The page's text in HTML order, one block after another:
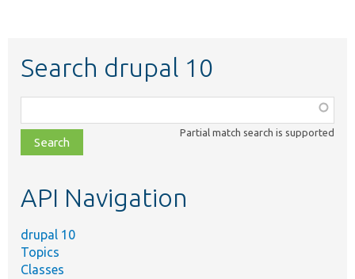
Search drupal 10
class,
file,
topic,
Partial match search is supported
API Navigation
drupal 10
Topics
Classes